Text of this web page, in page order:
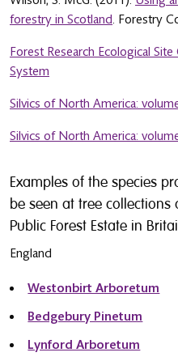
forestry in Scotland . Forestry
Forest Research Ecological
System
Silvics of North America:
Silvics of North America:
Examples of the species
be seen at tree
Public Forest Estate in
England
Westonbirt Arboretum
Bedgebury Pinetum
Lynford Arboretum